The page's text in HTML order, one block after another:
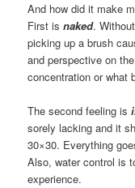
And how did it make
First isnaked.
picking up a brush
and perspective on
concentration or what
The second feeling is
sorely lacking and it
30×30. Everything
Also, water control is
experience.